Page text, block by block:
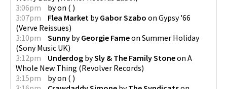
3:06pm
byon ( )
3:07pm
Flea Market byGabor Szabo on Gypsy '66
(Verve Reissues)
3:10pm
Sunny byGeorgie Fameon Summer Holiday
(Sony Music UK)
3:12pm
Underdog bySly & The Family Stoneon A
Whole New Thing (Revolver Records)
3:15pm
byon ( )